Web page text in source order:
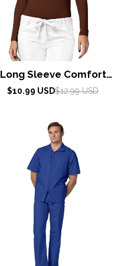
Long Sleeve Comfort
Tee by Adar XXS-3XL /
Sale
$10.99 USD
Regular
$12.99 USD